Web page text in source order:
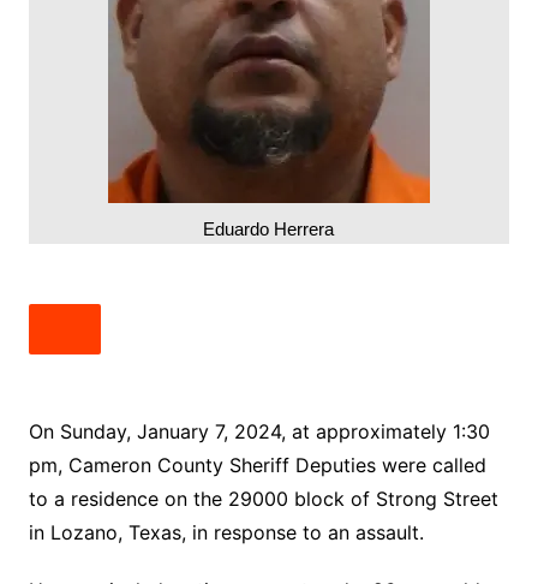
Eduardo Herrera
On Sunday, January 7, 2024, at approximately 1:30
pm, Cameron County Sheriff Deputies were called
to a residence on the 29000 block of Strong Street
in Lozano, Texas, in response to an assault.